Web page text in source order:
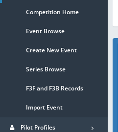
Competition Home
Event Browse
Create New Event
Series Browse
F3F and F3B Records
Import Event
Pilot Profiles